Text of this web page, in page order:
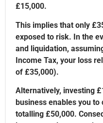
£15,000.
This implies that only
exposed to risk. In the
and liquidation,
Income Tax, your loss
of £35,000).
Alternatively, investing
business enables you to
totalling £50,000.